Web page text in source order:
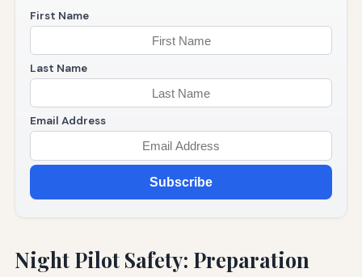
First Name
Last Name
Email Address
Subscribe
Night Pilot Safety: Preparation